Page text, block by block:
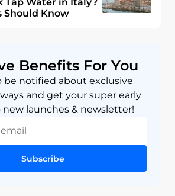
Tap Water in Italy?
Should Know
Benefits For You
be notified about exclusive
and get your super early
new launches & newsletter!
Subscribe